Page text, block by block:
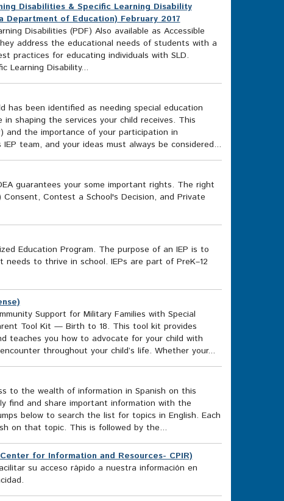
Disabilities & Specific Learning Disability
Department of Education) February 2017
Disabilities (PDF) Also available as Accessible
address the educational needs of students with a
practices for educating individuals with SLD.
Learning Disability...
has been identified as needing special education
shaping the services your child receives. This
and the importance of your participation in
team, and your ideas must always be considered...
guarantees your some important rights. The right
Contest a School's Decision, and Private
Education Program. The purpose of an IEP is to
to thrive in school. IEPs are part of PreK–12
Support for Military Families with Special
Tool Kit — Birth to 18. This tool kit provides
teaches you how to advocate for your child with
throughout your child’s life. Whether your...
to the wealth of information in Spanish on this
find and share important information with the
below to search the list for topics in English. Each
on that topic. This is followed by the...
for Information and Resources- CPIR)
su acceso rápido a nuestra información en